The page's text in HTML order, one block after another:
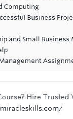
Computing
Business
and Small
Hire